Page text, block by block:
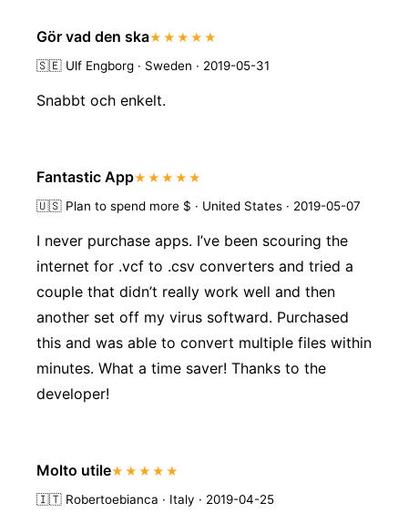
Gör vad den ska★★★★★
🇸🇪 Ulf Engborg · Sweden · 2019-05-31
Snabbt och enkelt.
Fantastic App★★★★★
🇺🇸 Plan to spend more $ · United States · 2019-05-07
I never purchase apps. I’ve been scouring the
internet for .vcf to .csv converters and tried a
couple that didn’t really work well and then
another set off my virus softward. Purchased
this and was able to convert multiple files within
minutes. What a time saver! Thanks to the
developer!
Molto utile★★★★★
🇮🇹 Robertoebianca · Italy · 2019-04-25